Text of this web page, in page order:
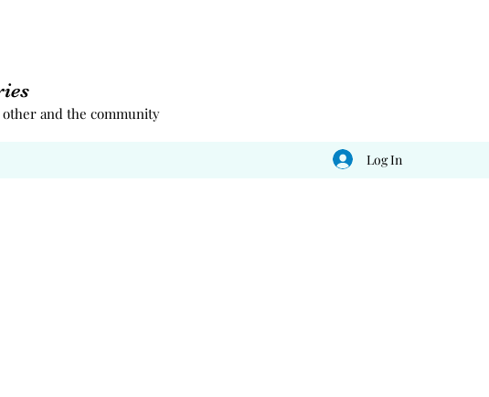
and the community
Log In